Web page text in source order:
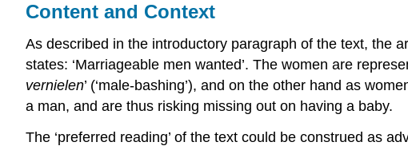
Content and Context
As described in the introductory paragraph of the text, the
states: ‘Marriageable men wanted’. The women are
vernielen’ (‘male-bashing’), and on the other hand as
a man, and are thus risking missing out on having a baby.
The ‘preferred reading’ of the text could be construed as